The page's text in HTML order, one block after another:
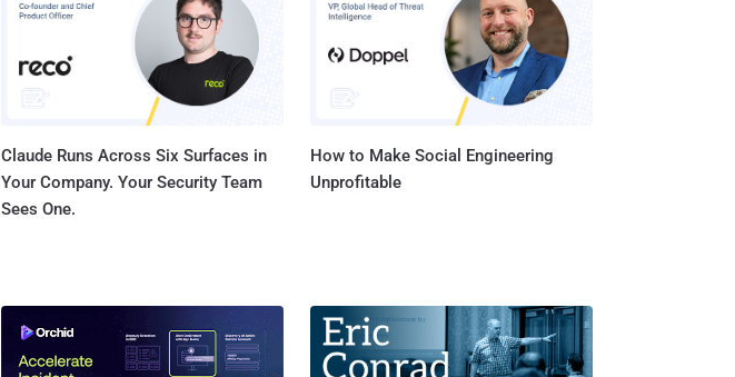
Claude Runs Across Six Surfaces in
Your Company. Your Security Team
Sees One.
How to Make Social Engineering
Unprofitable